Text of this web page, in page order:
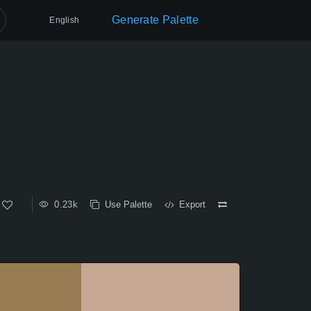
English Generate Palette
0.23k Use Palette Export